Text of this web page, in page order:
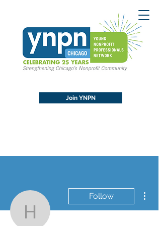
Join YNPN
hydlove90
Follow